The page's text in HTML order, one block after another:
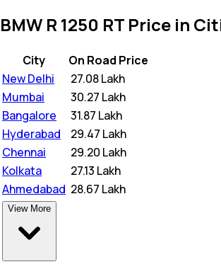
BMW R 1250 RT Price in
City
On Road Price
New Delhi
27.08 Lakh
Mumbai
30.27 Lakh
Bangalore
31.87 Lakh
Hyderabad
29.47 Lakh
Chennai
29.20 Lakh
Kolkata
27.13 Lakh
Ahmedabad 28.67 Lakh
View More